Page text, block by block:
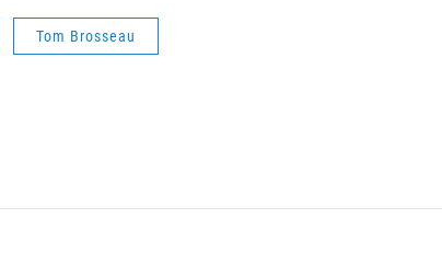
Tom Brosseau